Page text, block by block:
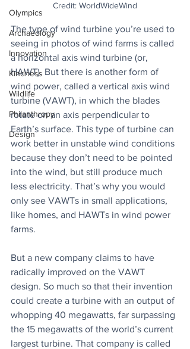
Olympics
Archaeology
Innovation
Kindness
Wildlife
Philanthropy
Design
Credit: WorldWideWind
The type of wind turbine you’re used to
seeing in photos of wind farms is called
a horizontal axis wind turbine (or,
HAWT). But there is another form of
wind power, called a vertical axis wind
turbine (VAWT), in which the blades
rotate on an axis perpendicular to
Earth’s surface. This type of turbine can
work better in unstable wind conditions
because they don’t need to be pointed
into the wind, but still produce much
less electricity. That’s why you would
only see VAWTs in small applications,
like homes, and HAWTs in wind power
farms.
But a new company claims to have
radically improved on the VAWT
design. So much so that their invention
could create a turbine with an output of
whopping 40 megawatts, far surpassing
the 15 megawatts of the world’s current
largest turbine. That company is called